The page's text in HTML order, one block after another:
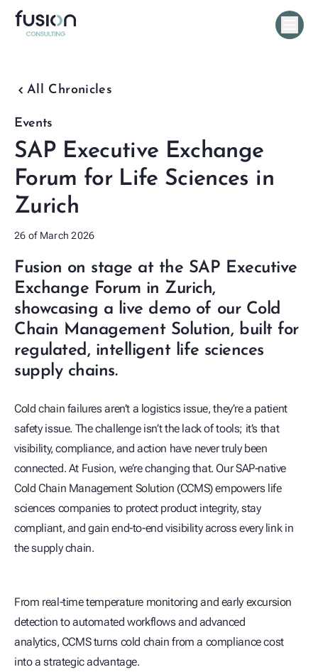
chevron_backward All Chronicles
Events
SAP Executive Exchange
Forum for Life Sciences in
Zurich
26 of March 2026
Fusion on stage at the SAP Executive
Exchange Forum in Zurich,
showcasing a live demo of our Cold
Chain Management Solution, built for
regulated, intelligent life sciences
supply chains.
Cold chain failures aren’t a logistics issue, they’re a patient
safety issue. The challenge isn’t the lack of tools; it’s that
visibility, compliance, and action have never truly been
connected. At Fusion, we’re changing that. Our SAP‑native
Cold Chain Management Solution (CCMS) empowers life
sciences companies to protect product integrity, stay
compliant, and gain end‑to‑end visibility across every link in
the supply chain.
From real‑time temperature monitoring and early excursion
detection to automated workflows and advanced
analytics, CCMS turns cold chain from a compliance cost
into a strategic advantage.